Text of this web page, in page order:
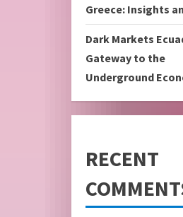
Greece: Insights
Dark Markets
Gateway to the
Underground
RECENT